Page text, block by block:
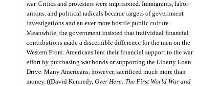
war. Critics and protesters were imprisoned. Immigrants, labor
unions, and political radicals became targets of government
investigations and an ever more hostile public culture.
Meanwhile, the government insisted that individual financial
contributions made a discernible difference for the men on the
Western Front. Americans lent their financial support to the war
effort by purchasing war bonds or supporting the Liberty Loan
Drive. Many Americans, however, sacrificed much more than
money. ((David Kennedy, Over Here: The First World War and